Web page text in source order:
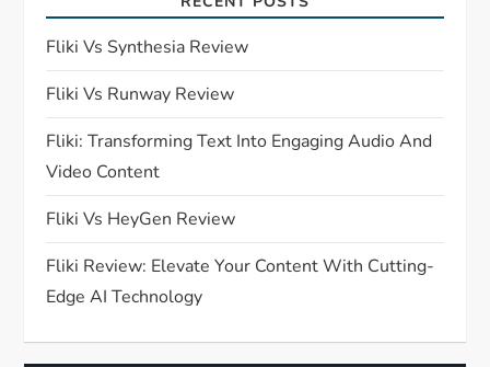
g
a
t
i
o
n
Fliki Vs Synthesia Review
Fliki Vs Runway Review
Fliki: Transforming Text Into Engaging Audio And
Video Content
Fliki Vs HeyGen Review
Fliki Review: Elevate Your Content With Cutting-
Edge AI Technology